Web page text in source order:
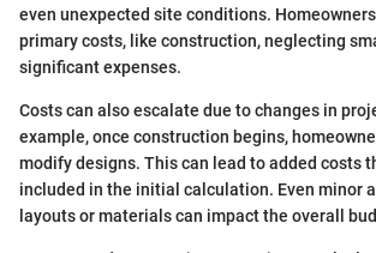
even unexpected site conditions.
primary costs, like construction, neglecting
significant expenses.
Costs can also escalate due to changes in
example, once construction begins,
modify designs. This can lead to added costs
included in the initial calculation. Even minor
layouts or materials can impact the overall